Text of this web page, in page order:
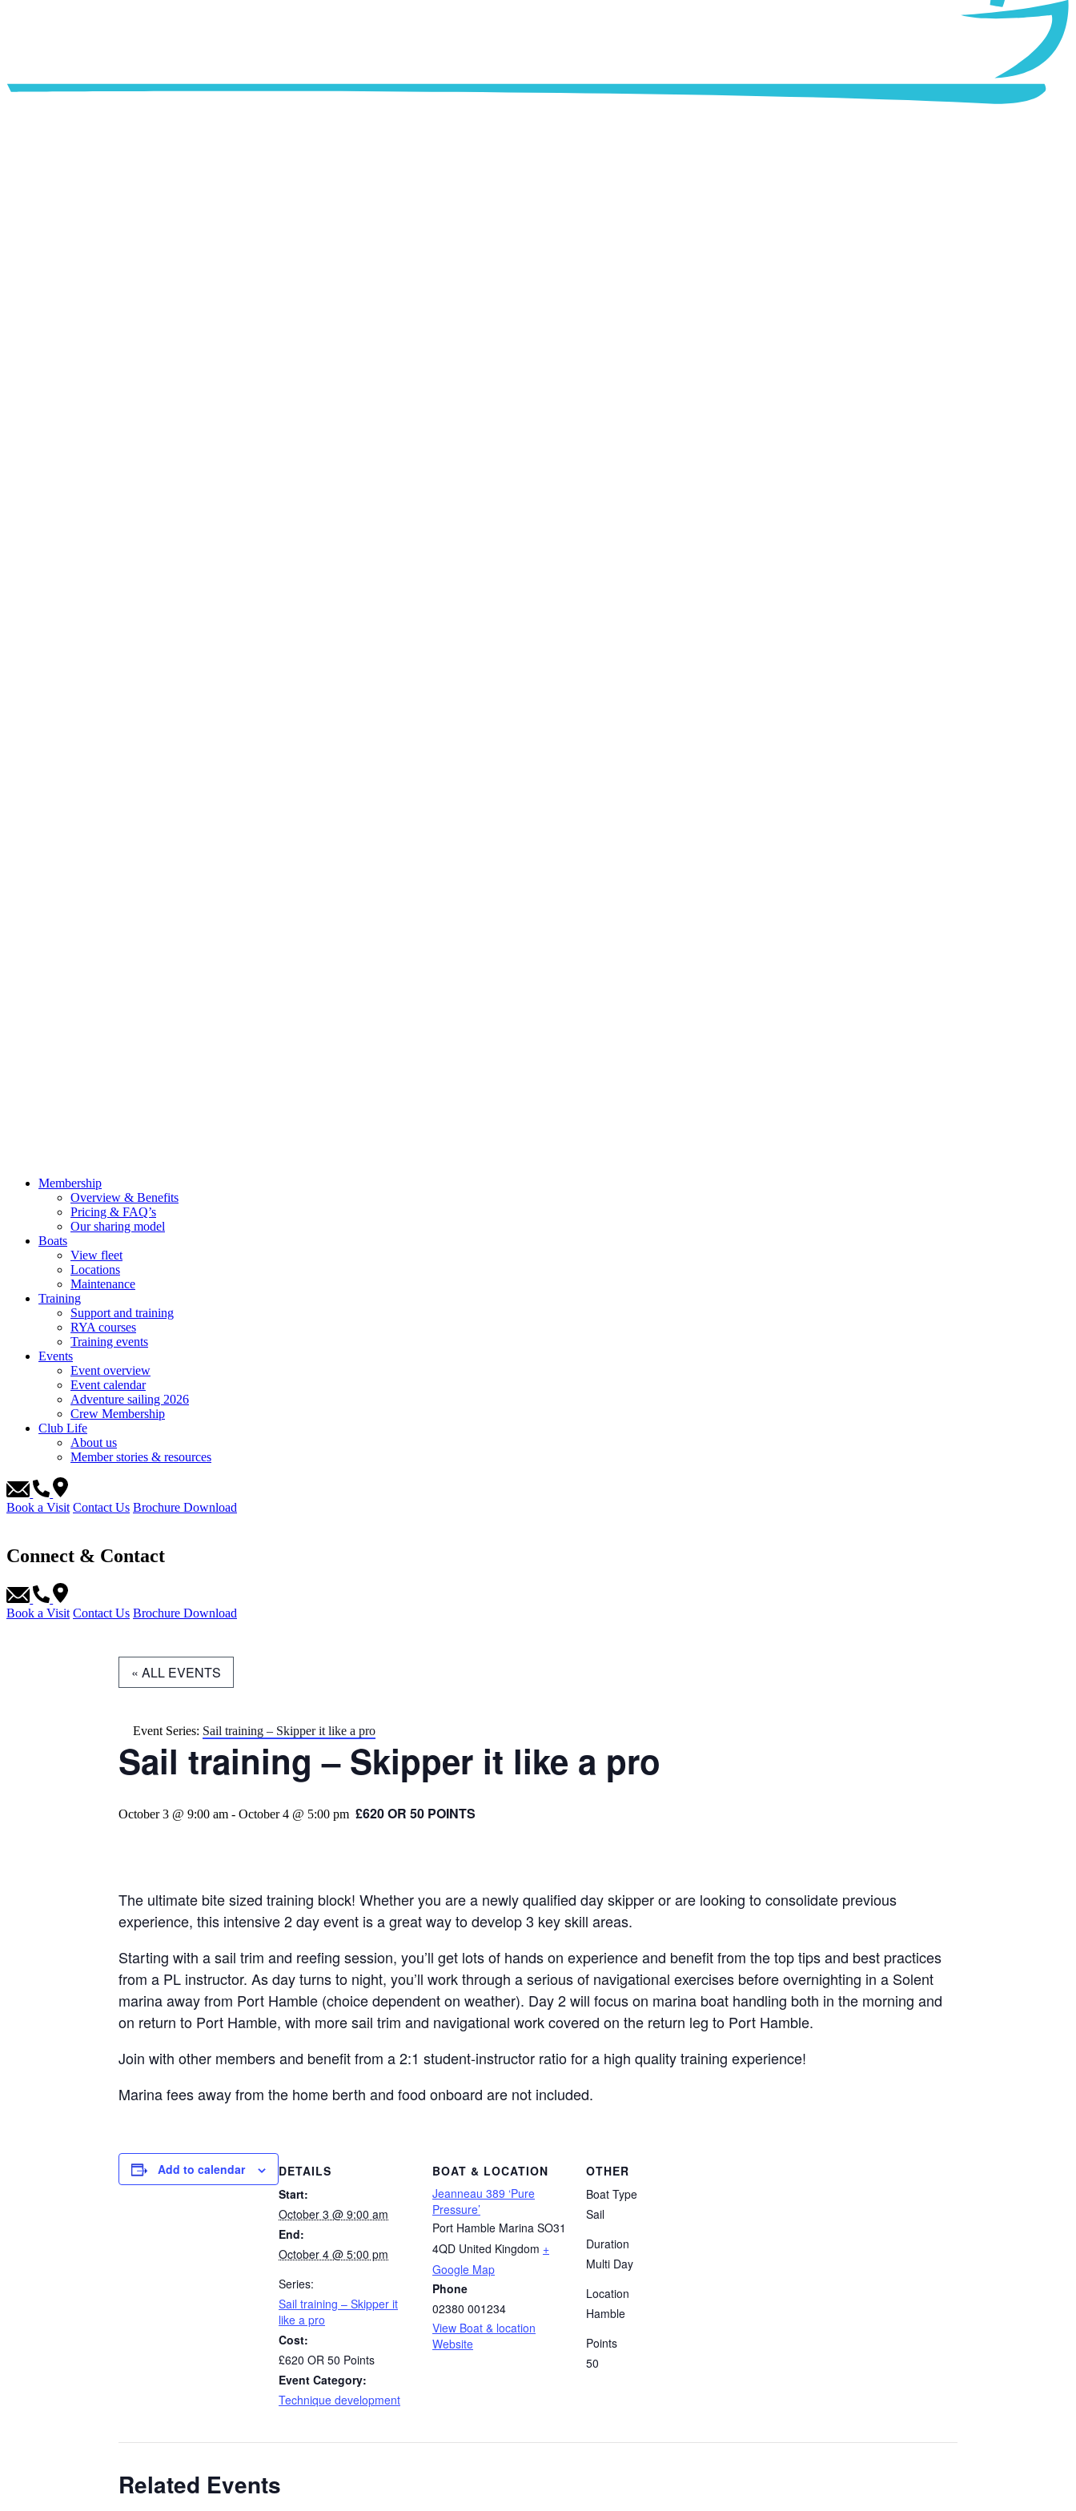
Membership
Overview & Benefits
Pricing & FAQ’s
Our sharing model
Boats
View fleet
Locations
Maintenance
Training
Support and training
RYA courses
Training events
Events
Event overview
Event calendar
Adventure sailing 2026
Crew Membership
Club Life
About us
Member stories & resources
Book a Visit Contact Us Brochure Download
Connect & Contact
Book a Visit Contact Us Brochure Download
« ALL EVENTS
Event Series: Sail training – Skipper it like a pro
Sail training – Skipper it like a pro
October 3 @ 9:00 am - October 4 @ 5:00 pm £620 OR 50 POINTS
The ultimate bite sized training block! Whether you are a newly qualified day skipper or are looking to consolidate previous
experience, this intensive 2 day event is a great way to develop 3 key skill areas.
Starting with a sail trim and reefing session, you’ll get lots of hands on experience and benefit from the top tips and best practices
from a PL instructor. As day turns to night, you’ll work through a serious of navigational exercises before overnighting in a Solent
marina away from Port Hamble (choice dependent on weather). Day 2 will focus on marina boat handling both in the morning and
on return to Port Hamble, with more sail trim and navigational work covered on the return leg to Port Hamble.
Join with other members and benefit from a 2:1 student-instructor ratio for a high quality training experience!
Marina fees away from the home berth and food onboard are not included.
Add to calendar
DETAILS
Start:
October 3 @ 9:00 am
End:
October 4 @ 5:00 pm
Series:
Sail training – Skipper it
like a pro
Cost:
£620 OR 50 Points
Event Category:
Technique development
BOAT & LOCATION
Jeanneau 389 ‘Pure
Pressure’
Port Hamble Marina SO31
4QD United Kingdom +
Google Map
Phone
02380 001234
View Boat & location
Website
OTHER
Boat Type
Sail
Duration
Multi Day
Location
Hamble
Points
50
Related Events